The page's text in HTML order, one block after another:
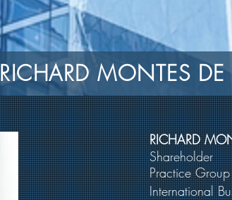
RICHARD MONTES
RICHARD
Shareholder
Practice
International